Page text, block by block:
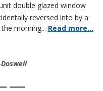
double glazed window
reversed into by a
morning... Read more...